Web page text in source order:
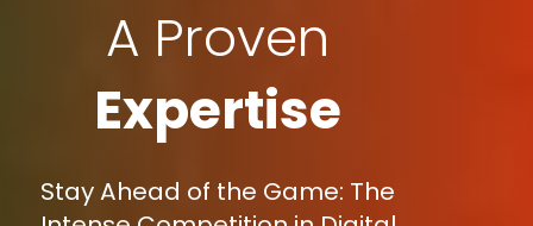
A Proven
Expertise
Stay Ahead of the Game: The